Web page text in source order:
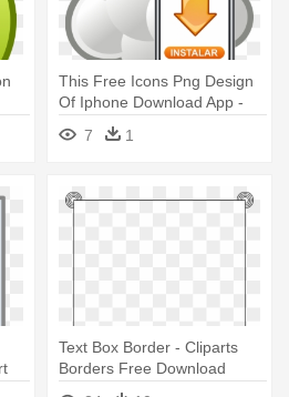
This Free Icons Png Design
Of Iphone Download App -
Download App Clipart
7 1
Text Box Border - Cliparts
Borders Free Download